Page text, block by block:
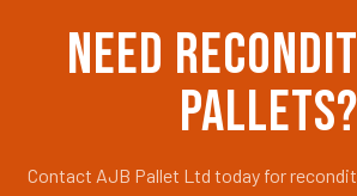
NEED
PALLETS?
Contact AJB Pallet Ltd today for